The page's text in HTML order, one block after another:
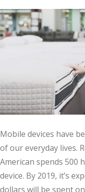
Mobile devices have
of our everyday lives.
American spends 500
device. By 2019, it’s
dollars will be spent